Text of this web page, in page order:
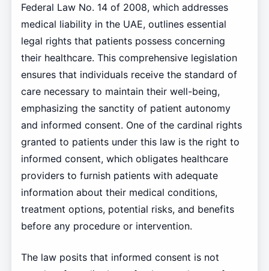
Federal Law No. 14 of 2008, which addresses
medical liability in the UAE, outlines essential
legal rights that patients possess concerning
their healthcare. This comprehensive legislation
ensures that individuals receive the standard of
care necessary to maintain their well-being,
emphasizing the sanctity of patient autonomy
and informed consent. One of the cardinal rights
granted to patients under this law is the right to
informed consent, which obligates healthcare
providers to furnish patients with adequate
information about their medical conditions,
treatment options, potential risks, and benefits
before any procedure or intervention.
The law posits that informed consent is not